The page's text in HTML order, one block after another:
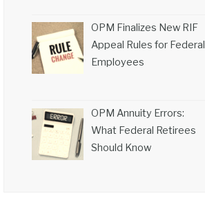
OPM Finalizes New RIF
Appeal Rules for Federal
Employees
OPM Annuity Errors:
What Federal Retirees
Should Know